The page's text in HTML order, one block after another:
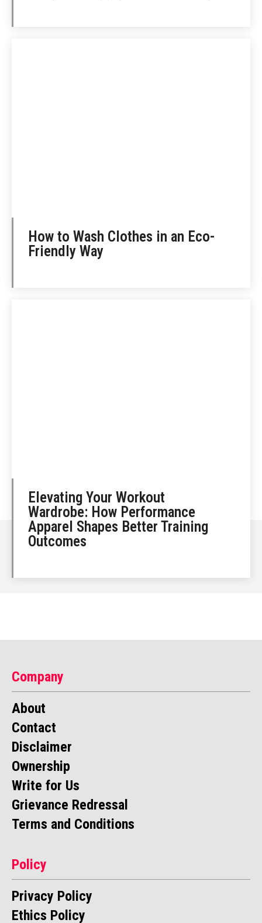
How to Wash Clothes in an Eco-
Friendly Way
Elevating Your Workout
Wardrobe: How Performance
Apparel Shapes Better Training
Outcomes
Company
About
Contact
Disclaimer
Ownership
Write for Us
Grievance Redressal
Terms and Conditions
Policy
Privacy Policy
Ethics Policy